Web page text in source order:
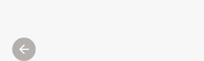
Previous